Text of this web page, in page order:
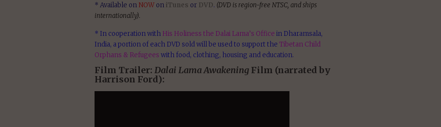
* Available on NOW oniTunes or DVD. (DVD is region-free NTSC, and ships
internationally).
* In cooperation with His Holiness the Dalai Lama’s Office in Dharamsala,
India, a portion of each DVD sold will be used to support the Tibetan Child
Orphans & Refugees with food, clothing, housing and education.
Film Trailer: Dalai Lama Awakening Film (narrated by
Harrison Ford):